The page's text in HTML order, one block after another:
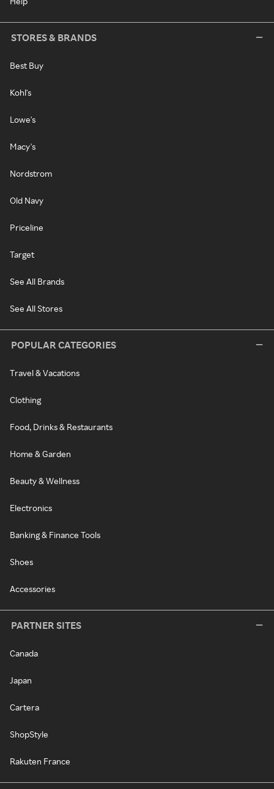
STORES & BRANDS
Best Buy
Kohl's
Lowe's
Macy's
Nordstrom
Old Navy
Priceline
Target
See All Brands
See All Stores
POPULAR CATEGORIES
Travel & Vacations
Clothing
Food, Drinks & Restaurants
Home & Garden
Beauty & Wellness
Electronics
Banking & Finance Tools
Shoes
Accessories
PARTNER SITES
Canada
Japan
Cartera
ShopStyle
Rakuten France